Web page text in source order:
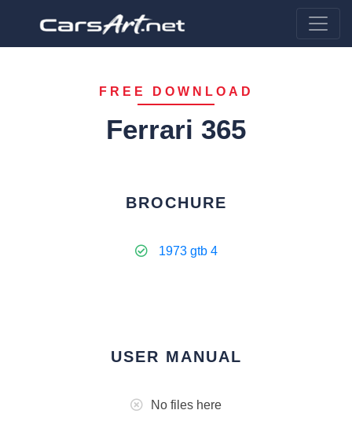
FREE DOWNLOAD
Ferrari 365
BROCHURE
1973 gtb 4
USER MANUAL
No files here